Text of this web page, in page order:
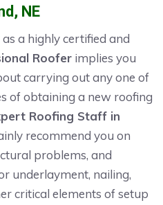
NE
a highly certified and
Roofer implies you
carrying out any one of
of obtaining a new roofing
Roofing Staff in
recommend you on
problems, and
underlayment, nailing,
critical elements of setup